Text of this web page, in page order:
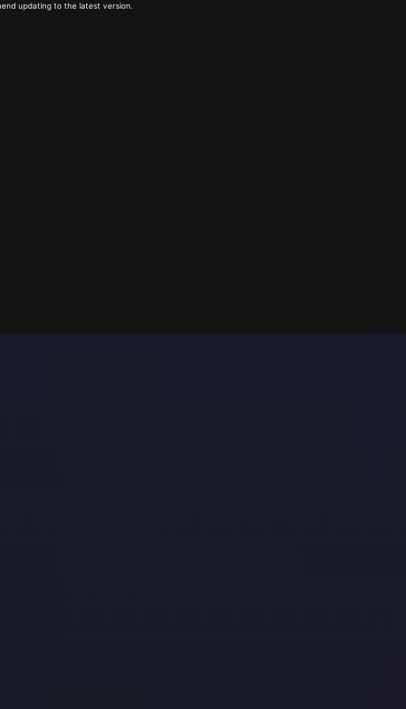
updating to the latest version.